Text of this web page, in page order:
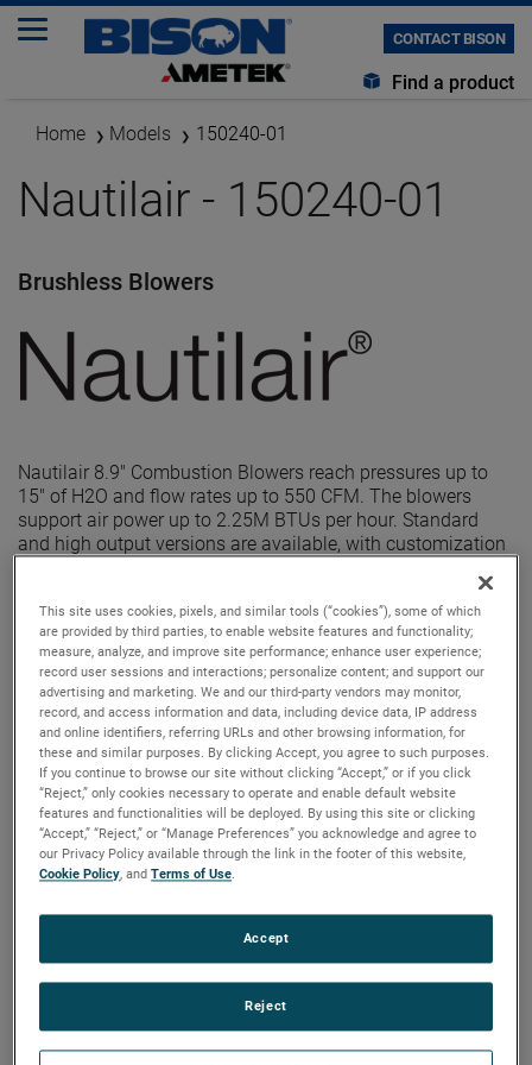
CONTACT BISON
Find a product
Home Models 150240-01
Nautilair - 150240-01
Brushless Blowers
Nautilair 8.9" Combustion Blowers reach pressures up to
15" of H2O and flow rates up to 550 CFM. The blowers
support air power up to 2.25M BTUs per hour. Standard
and high output versions are available, with customization
This site uses cookies, pixels, and similar tools (“cookies”), some of which
are provided by third parties, to enable website features and functionality;
measure, analyze, and improve site performance; enhance user experience;
record user sessions and interactions; personalize content; and support our
advertising and marketing. We and our third-party vendors may monitor,
record, and access information and data, including device data, IP address
and online identifiers, referring URLs and other browsing information, for
these and similar purposes. By clicking Accept, you agree to such purposes.
If you continue to browse our site without clicking “Accept,” or if you click
“Reject,” only cookies necessary to operate and enable default website
features and functionalities will be deployed. By using this site or clicking
“Accept,” “Reject,” or “Manage Preferences” you acknowledge and agree to
our Privacy Policy available through the link in the footer of this website,
Cookie Policy, andTerms of Use.
Reject
Accept